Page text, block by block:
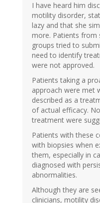
I have heard him
motility disorder,
lazy and that she
more. Patients from
groups tried to
need to identify
were not approved.
Patients taking a
approach were met
described as a
of actual efficacy.
treatment were
Patients with these
with biopsies when
them, especially in
diagnosed with
abnormalities.
Although they are
clinicians, motility